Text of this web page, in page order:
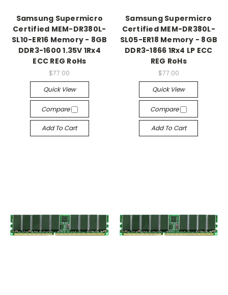
Samsung Supermicro
Certified MEM-DR380L-
SL10-ER16 Memory - 8GB
DDR3-1600 1.35V 1Rx4
ECC REG RoHs
$77.00
Quick View
Compare
Add To Cart
Samsung Supermicro
Certified MEM-DR380L-
SL05-ER18 Memory - 8GB
DDR3-1866 1Rx4 LP ECC
REG RoHs
$77.00
Quick View
Compare
Add To Cart